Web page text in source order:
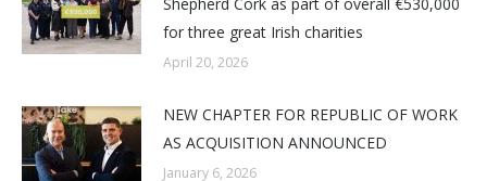
Shepherd Cork as part of overall €530,000
for three great Irish charities
April 20, 2026
NEW CHAPTER FOR REPUBLIC OF WORK
AS ACQUISITION ANNOUNCED
January 6, 2026